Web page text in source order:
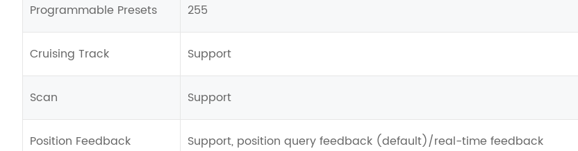
Programmable Presets 255
Cruising Track Support
Scan Support
Position Feedback Support, position query feedback (default)/real-time feedback